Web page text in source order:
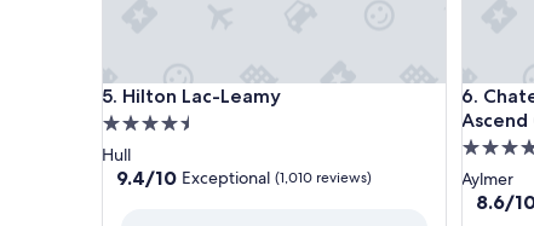
5. Hilton Lac-Leamy
Hilton Lac-Leamy
4.5
star
property
Hull
9.4
9.4/10 Exceptional (1,010 reviews)
6.
4.5
star
Aylmer
8.6
8.6/